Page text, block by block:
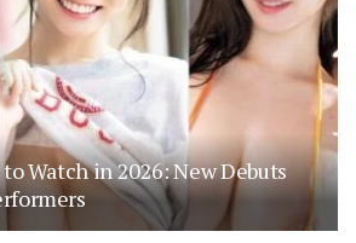
to Watch in 2026: New Debuts